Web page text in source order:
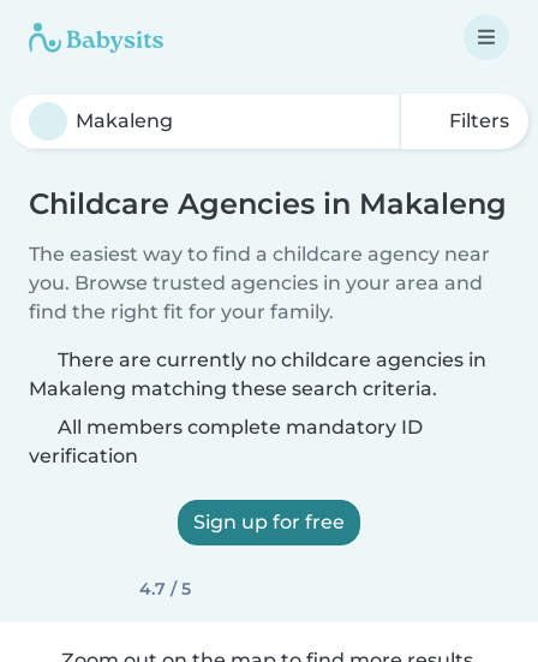
Filters
Childcare Agencies in Makaleng
The easiest way to find a childcare agency near
you. Browse trusted agencies in your area and
find the right fit for your family.
There are currently no childcare agencies in
Makaleng matching these search criteria.
All members complete mandatory ID
verification
Sign up for free
4.7 / 5